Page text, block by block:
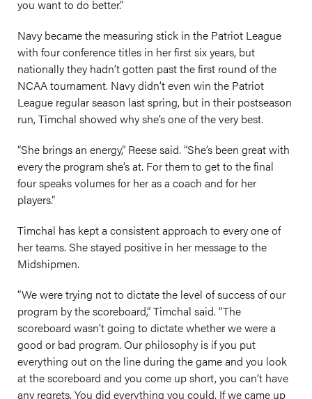
you want to do better.”
Navy became the measuring stick in the Patriot League
with four conference titles in her first six years, but
nationally they hadn’t gotten past the first round of the
NCAA tournament. Navy didn’t even win the Patriot
League regular season last spring, but in their postseason
run, Timchal showed why she’s one of the very best.
“She brings an energy,” Reese said. “She’s been great with
every the program she’s at. For them to get to the final
four speaks volumes for her as a coach and for her
players.”
Timchal has kept a consistent approach to every one of
her teams. She stayed positive in her message to the
Midshipmen.
“We were trying not to dictate the level of success of our
program by the scoreboard,” Timchal said. “The
scoreboard wasn’t going to dictate whether we were a
good or bad program. Our philosophy is if you put
everything out on the line during the game and you look
at the scoreboard and you come up short, you can’t have
any regrets. You did everything you could. If we came up